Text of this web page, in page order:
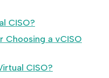
into
CISO?
Choosing a vCISO
CISO?